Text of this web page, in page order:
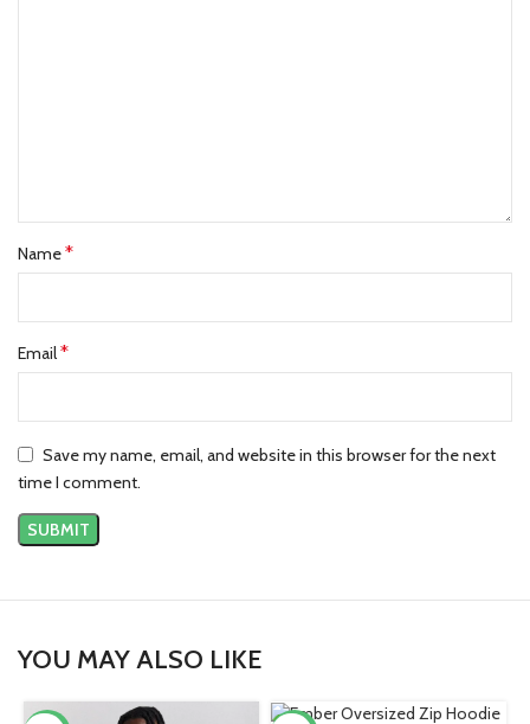
Best Seller Products:
Name*
Email*
Save my name, email, and website in this browser for the next
time I comment.
YOU MAY ALSO LIKE